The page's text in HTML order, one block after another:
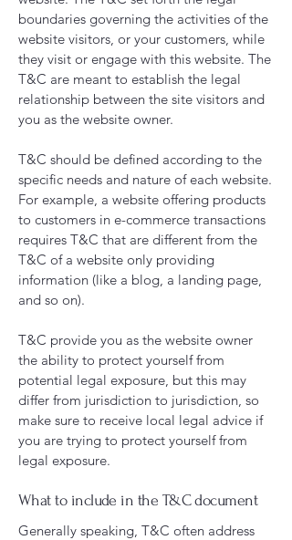
boundaries governing the activities of the
website visitors, or your customers, while
they visit or engage with this website. The
T&C are meant to establish the legal
relationship between the site visitors and
you as the website owner.
T&C should be defined according to the
specific needs and nature of each website.
For example, a website offering products
to customers in e-commerce transactions
requires T&C that are different from the
T&C of a website only providing
information (like a blog, a landing page,
and so on).
T&C provide you as the website owner
the ability to protect yourself from
potential legal exposure, but this may
differ from jurisdiction to jurisdiction, so
make sure to receive local legal advice if
you are trying to protect yourself from
legal exposure.
What to include in the T&C document
Generally speaking, T&C often address